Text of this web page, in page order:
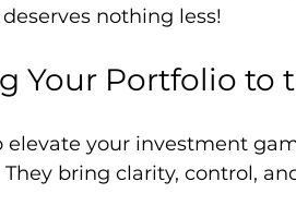
nothing less!
Your Portfolio to
elevate your investment
bring clarity, control,